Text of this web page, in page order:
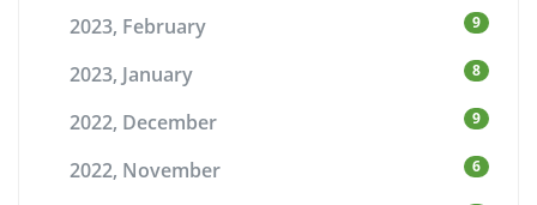
2023, February 9
2023, January 8
2022, December 9
2022, November 6